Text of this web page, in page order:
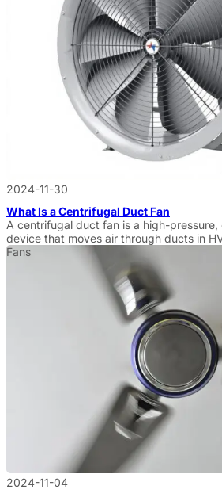
2024-11-30
What Is a Centrifugal Duct Fan
A centrifugal duct fan is a high-
device that moves air through ducts in
Fans
2024-11-04